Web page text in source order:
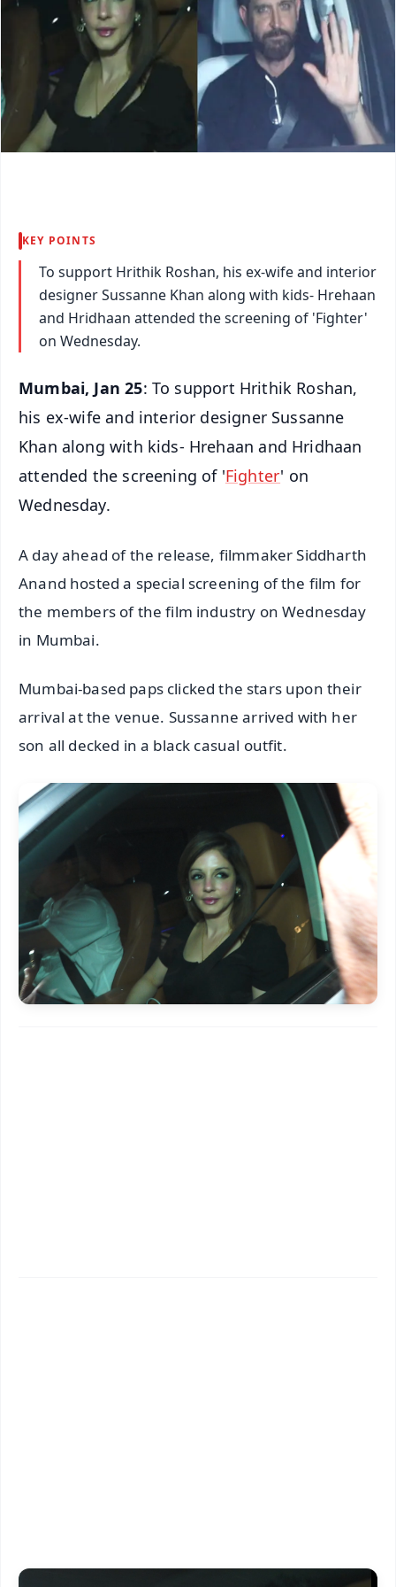
KEY POINTS
To support Hrithik Roshan, his ex-wife and interior
designer Sussanne Khan along with kids- Hrehaan
and Hridhaan attended the screening of 'Fighter'
on Wednesday.
Mumbai, Jan 25: To support Hrithik Roshan,
his ex-wife and interior designer Sussanne
Khan along with kids- Hrehaan and Hridhaan
attended the screening of 'Fighter' on
Wednesday.
A day ahead of the release, filmmaker Siddharth
Anand hosted a special screening of the film for
the members of the film industry on Wednesday
in Mumbai.
Mumbai-based paps clicked the stars upon their
arrival at the venue. Sussanne arrived with her
son all decked in a black casual outfit.